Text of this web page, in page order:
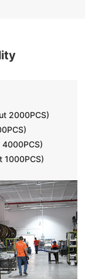
2000PCS)
4000PCS)
1000PCS)